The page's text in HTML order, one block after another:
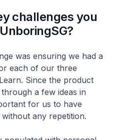
challenges you
was ensuring we had a
each of our three
Since the product
a few ideas in
for us to have
any repetition.